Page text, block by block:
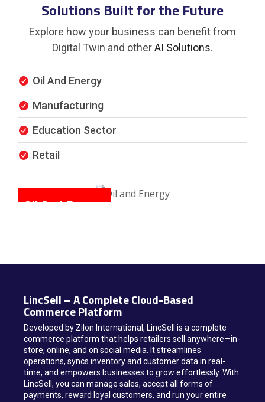
Solutions Built for the Future
Explore how your business can benefit from
Digital Twin and otherAI Solutions.
Oil And Energy
Manufacturing
Education Sector
Retail
Oil And Energy
LincSell – A Complete Cloud-Based
Commerce Platform
Developed by Zilon International, LincSell is a complete
commerce platform that helps retailers sell anywhere—in-
store, online, and on social media. It streamlines
operations, syncs inventory and customer data in real-
time, and empowers businesses to grow effortlessly. With
LincSell, you can manage sales, accept all forms of
payments, reward loyal customers, and run your entire